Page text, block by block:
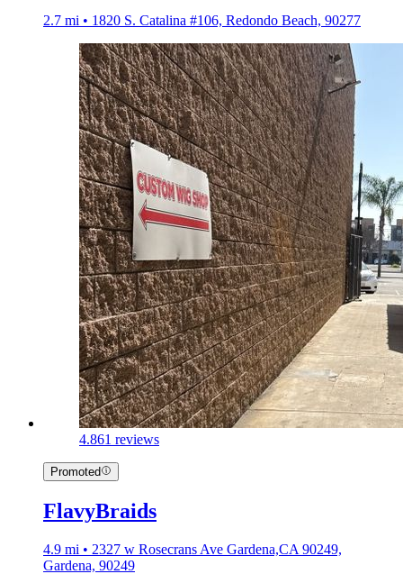
2.7 mi • 1820 S. Catalina #106, Redondo Beach, 90277
4.861 reviews
Promoted
FlavyBraids
4.9 mi • 2327 w Rosecrans Ave Gardena,CA 90249,
Gardena, 90249